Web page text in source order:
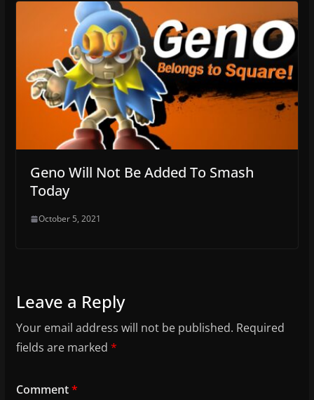
Geno Will Not Be Added To Smash
Today
October 5, 2021
Leave a Reply
Your email address will not be published. Required
fields are marked *
Comment*